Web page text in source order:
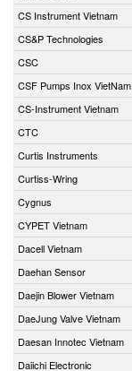
CS Instrument Vietnam
CS&P Technologies
CSC
CSF Pumps Inox VietNam
CS-Instrument Vietnam
CTC
Curtis Instruments
Curtiss-Wring
Cygnus
CYPET Vietnam
Dacell Vietnam
Daehan Sensor
Daejin Blower Vietnam
DaeJung Valve Vietnam
Daesan Innotec Vietnam
Daiichi Electronic